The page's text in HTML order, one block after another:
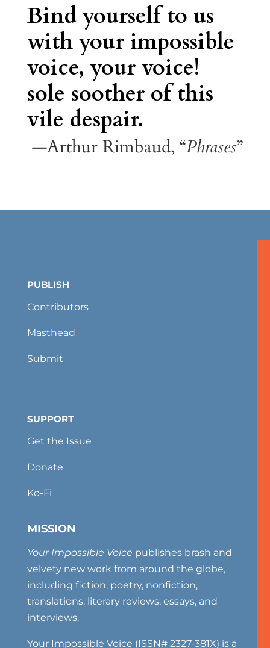
Bind yourself to us
with your impossible
voice, your voice!
sole soother of this
vile despair.
—Arthur Rimbaud, “Phrases”
PUBLISH
Contributors
Masthead
Submit
SUPPORT
Get the Issue
Donate
Ko-Fi
MISSION
Your Impossible Voice publishes brash and
velvety new work from around the globe,
including fiction, poetry, nonfiction,
translations, literary reviews, essays, and
interviews.
Your Impossible Voice (ISSN# 2327-381X) is a